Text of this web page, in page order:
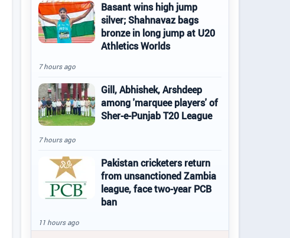
Basant wins high jump
silver; Shahnavaz bags
bronze in long jump at U20
Athletics Worlds
7 hours ago
Gill, Abhishek, Arshdeep
among 'marquee players' of
Sher-e-Punjab T20 League
7 hours ago
Pakistan cricketers return
from unsanctioned Zambia
league, face two-year PCB
ban
11 hours ago